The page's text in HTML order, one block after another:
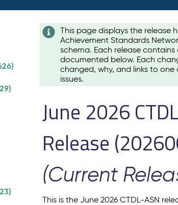
This page displays the release
Achievement Standards
schema. Each release
documented below. Each
changed, why, and links to
issues.
June 2026
Release
(Current
This is the June 2026 CTDL-ASN